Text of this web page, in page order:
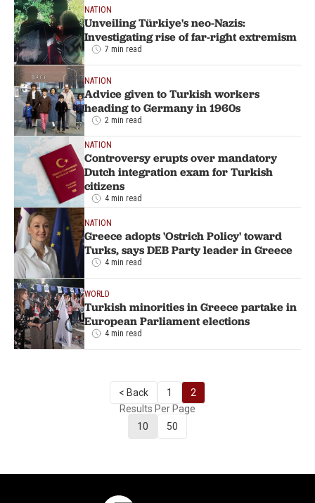
NATION
Unveiling Türkiye's neo-Nazis:
Investigating rise of far-right extremism
7 min read
NATION
Advice given to Turkish workers
heading to Germany in 1960s
2 min read
NATION
Controversy erupts over mandatory
Dutch integration exam for Turkish
citizens
4 min read
NATION
Greece adopts 'Ostrich Policy' toward
Turks, says DEB Party leader in Greece
4 min read
WORLD
Turkish minorities in Greece partake in
European Parliament elections
4 min read
< Back 1
2
Results Per Page
10
50